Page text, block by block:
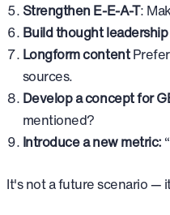
Strengthen E-E-A-T:
Build thought
Longform content
sources.
Develop a concept for
mentioned?
Introduce a new metric:
It's not a future scenario —